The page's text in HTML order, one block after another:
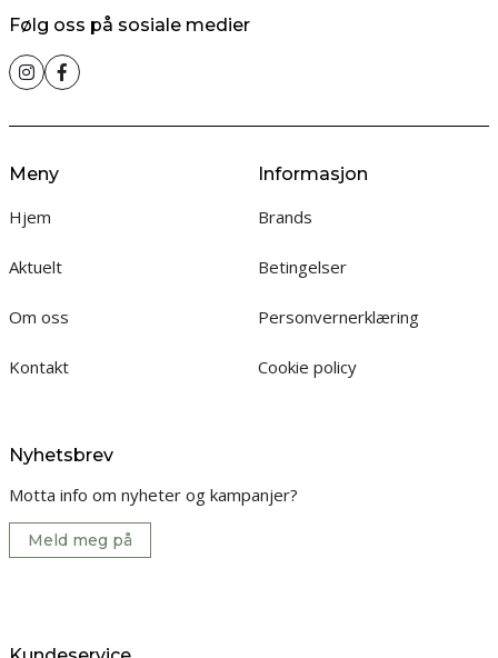
Følg oss på sosiale medier
Meny
Hjem
Aktuelt
Om oss
Kontakt
Informasjon
Brands
Betingelser
Personvernerklæring
Cookie policy
Nyhetsbrev
Motta info om nyheter og kampanjer?
Meld meg på